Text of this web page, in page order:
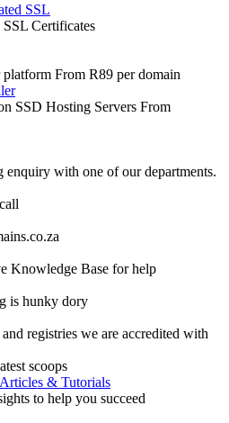
SSL
Certificates
From R89 per domain
SSD Hosting Servers From
with one of our departments.
Knowledge Base for help
is hunky dory
registries we are accredited with
scoops
Articles & Tutorials
to help you succeed